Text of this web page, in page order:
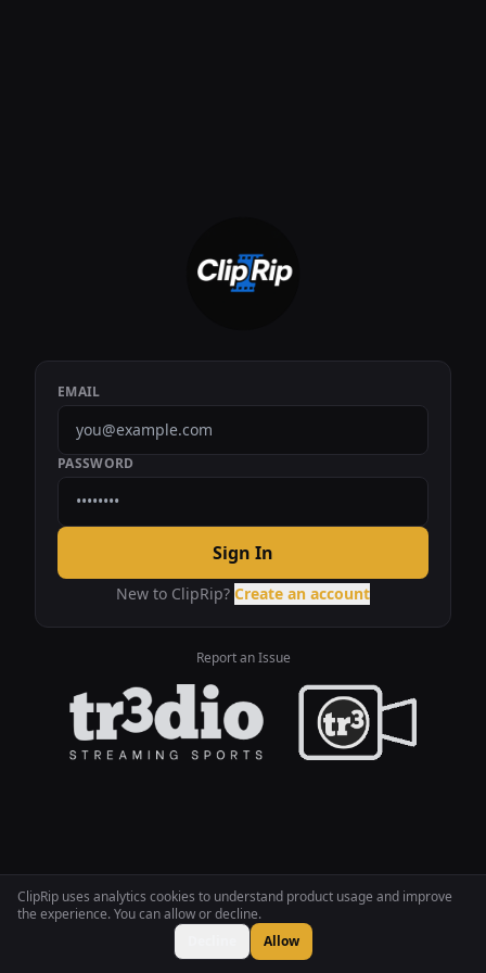
ClipRip uses analytics cookies to understand product usage and improve
the experience. You can allow or decline.
Allow
EMAIL
PASSWORD
Sign In
New to ClipRip? Create an account
Report an Issue